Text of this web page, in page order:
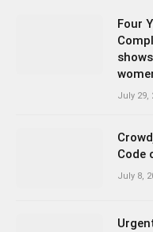
Four
July 29,
Code
July 8,